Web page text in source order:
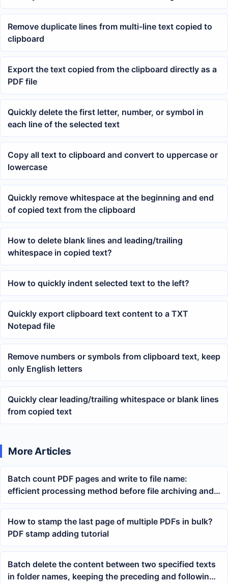
Remove duplicate lines from multi-line text copied to
clipboard
Export the text copied from the clipboard directly as a
PDF file
Quickly delete the first letter, number, or symbol in
each line of the selected text
Copy all text to clipboard and convert to uppercase or
lowercase
Quickly remove whitespace at the beginning and end
of copied text from the clipboard
How to delete blank lines and leading/trailing
whitespace in copied text?
How to quickly indent selected text to the left?
Quickly export clipboard text content to a TXT
Notepad file
Remove numbers or symbols from clipboard text, keep
only English letters
Quickly clear leading/trailing whitespace or blank lines
from copied text
More Articles
Batch count PDF pages and write to file name:
efficient processing method before file archiving and
printing
How to stamp the last page of multiple PDFs in bulk?
PDF stamp adding tutorial
Batch delete the content between two specified texts
in folder names, keeping the preceding and following